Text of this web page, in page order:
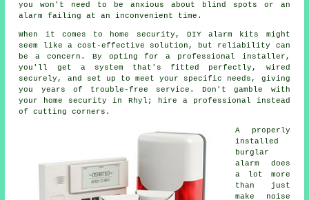
you won't need to be anxious about blind spots or an
alarm failing at an inconvenient time.
When it comes to home security, DIY alarm kits might
seem like a cost-effective solution, but reliability can
be a concern. By opting for a professional installer,
you'll get a system that's fitted perfectly, wired
securely, and set up to meet your specific needs, giving
you years of trouble-free service. Don't gamble with
your home security in Rhyl; hire a professional instead
of cutting corners.
A properly
installed
burglar
alarm does
a lot more
than just
make noise